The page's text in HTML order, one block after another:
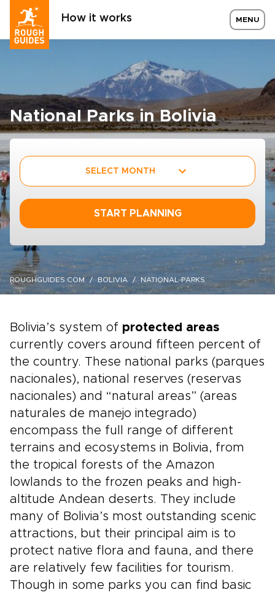
How it works MENU
National Parks in Bolivia
SELECT MONTH
START PLANNING
ROUGHGUIDES.COM BOLIVIA NATIONAL-PARKS
Bolivia’s system of protected areas
currently covers around fifteen percent of
the country. These national parks (parques
nacionales), national reserves (reservas
nacionales) and “natural areas” (areas
naturales de manejo integrado)
encompass the full range of different
terrains and ecosystems in Bolivia, from
the tropical forests of the Amazon
lowlands to the frozen peaks and high-
altitude Andean deserts. They include
many of Bolivia’s most outstanding scenic
attractions, but their principal aim is to
protect native flora and fauna, and there
are relatively few facilities for tourism.
Though in some parks you can find basic